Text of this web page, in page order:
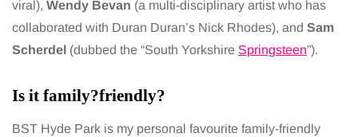
viral), Wendy Bevan (a multi-disciplinary artist who has
collaborated with Duran Duran’s Nick Rhodes), and Sam
Scherdel (dubbed the “South Yorkshire Springsteen”).
Is it family?friendly?
BST Hyde Park is my personal favourite family-friendly